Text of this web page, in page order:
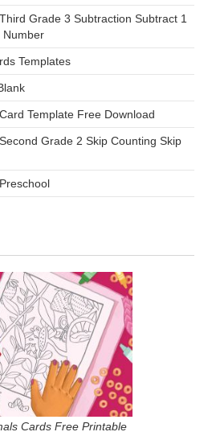
Grade 3 Subtraction Subtract 1
Number
Templates
Template Free Download
Grade 2 Skip Counting Skip
Cards Free Printable